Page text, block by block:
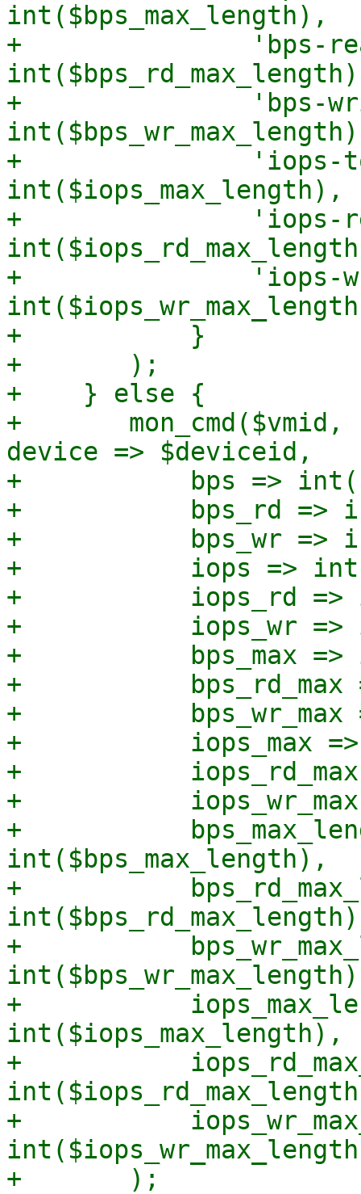
int($bps_max_length),
+		'bps-read-max-length' =>
+		'bps-write-max-length' =>
+		'iops-total-max-length' =>
int($iops_max_length),
+		'iops-read-max-length' =>
+		'iops-write-max-length' =>
+	    }
+	);
+    } else {
+	mon_cmd($vmid, "block_set_io_throttle",
device => $deviceid,
+	    bps => int($bps),
+	    bps_rd => int($bps_rd),
+	    bps_wr => int($bps_wr),
+	    iops => int($iops),
+	    iops_rd => int($iops_rd),
+	    iops_wr => int($iops_wr),
+	    bps_max => int($bps_max),
+	    bps_rd_max => int($bps_rd_max),
+	    bps_wr_max => int($bps_wr_max),
+	    iops_max => int($iops_max),
+	    iops_rd_max => int($iops_rd_max),
+	    iops_wr_max => int($iops_wr_max),
+	    bps_max_length =>
int($bps_max_length),
+	    bps_rd_max_length =>
+	    bps_wr_max_length =>
+	    iops_max_length =>
int($iops_max_length),
+	    iops_rd_max_length =>
+	    iops_wr_max_length =>
+	);